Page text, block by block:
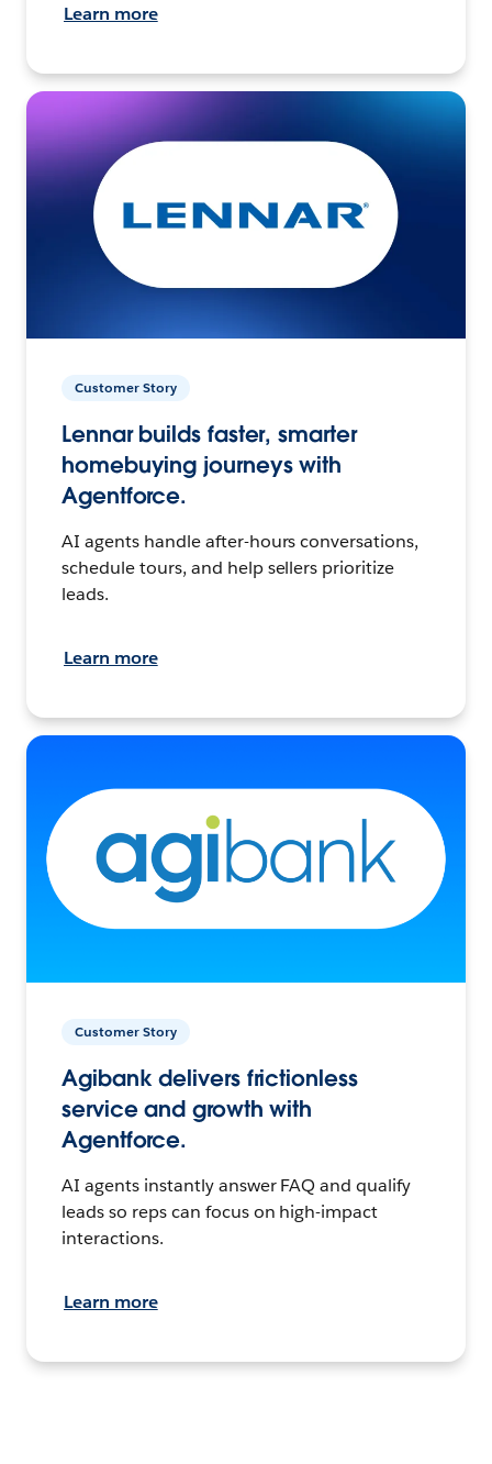
Learn more
Customer Story
Lennar builds faster, smarter
homebuying journeys with
Agentforce.
AI agents handle after-hours conversations,
schedule tours, and help sellers prioritize
leads.
Learn more
Customer Story
Agibank delivers frictionless
service and growth with
Agentforce.
AI agents instantly answer FAQ and qualify
leads so reps can focus on high-impact
interactions.
Learn more